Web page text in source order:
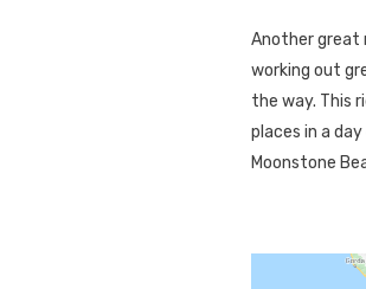
Another great
working out
the way. This
places in a
Moonstone